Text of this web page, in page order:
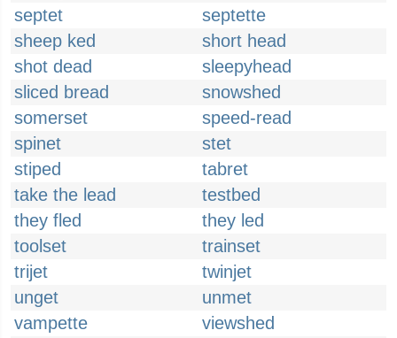
septet
septette
sheep ked
short head
shot dead
sleepyhead
sliced bread
snowshed
somerset
speed-read
spinet
stet
stiped
tabret
take the lead
testbed
they fled
they led
toolset
trainset
trijet
twinjet
unget
unmet
vampette
viewshed